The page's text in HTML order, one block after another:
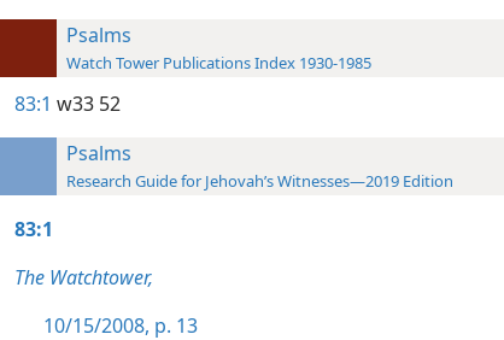
Psalms
Watch Tower Publications Index 1930-1985
83:1 w33 52
Psalms
Research Guide for Jehovah’s Witnesses—2019 Edition
83:1
The Watchtower,
10/15/2008, p. 13